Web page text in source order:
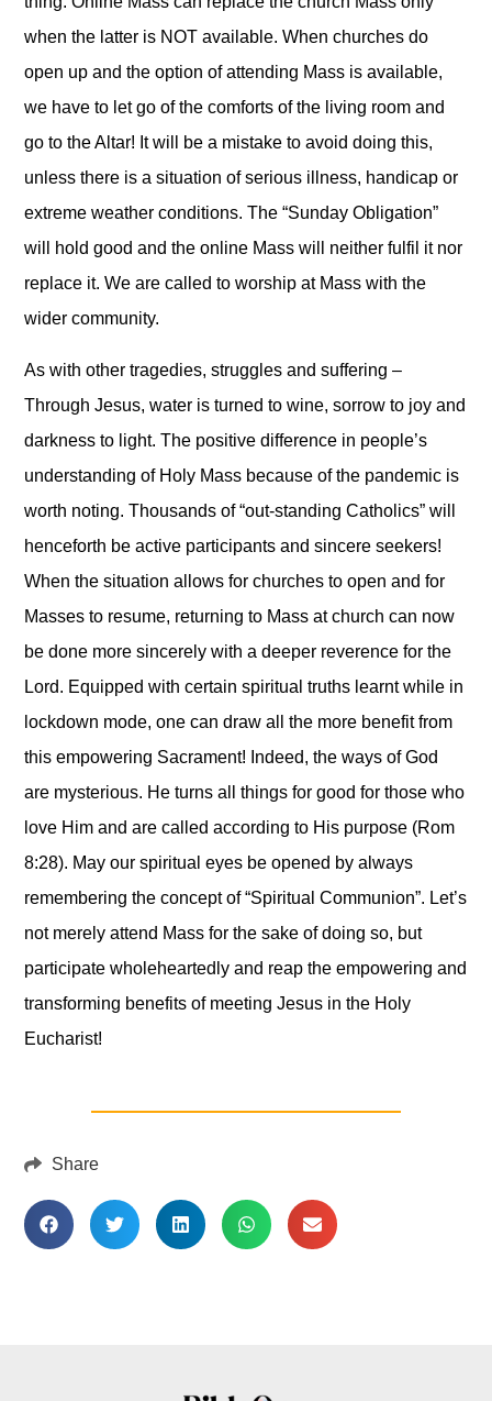
when the latter is NOT available. When churches do
open up and the option of attending Mass is available,
we have to let go of the comforts of the living room and
go to the Altar! It will be a mistake to avoid doing this,
unless there is a situation of serious illness, handicap or
extreme weather conditions. The “Sunday Obligation”
will hold good and the online Mass will neither fulfil it nor
replace it. We are called to worship at Mass with the
wider community.
As with other tragedies, struggles and suffering –
Through Jesus, water is turned to wine, sorrow to joy and
darkness to light. The positive difference in people’s
understanding of Holy Mass because of the pandemic is
worth noting. Thousands of “out-standing Catholics” will
henceforth be active participants and sincere seekers!
When the situation allows for churches to open and for
Masses to resume, returning to Mass at church can now
be done more sincerely with a deeper reverence for the
Lord. Equipped with certain spiritual truths learnt while in
lockdown mode, one can draw all the more benefit from
this empowering Sacrament! Indeed, the ways of God
are mysterious. He turns all things for good for those who
love Him and are called according to His purpose (Rom
8:28). May our spiritual eyes be opened by always
remembering the concept of “Spiritual Communion”. Let’s
not merely attend Mass for the sake of doing so, but
participate wholeheartedly and reap the empowering and
transforming benefits of meeting Jesus in the Holy
Eucharist!
Share